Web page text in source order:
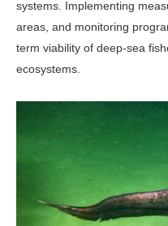
systems. Implementing
areas, and moni­toring
term viability of deep-sea
ecosystems.